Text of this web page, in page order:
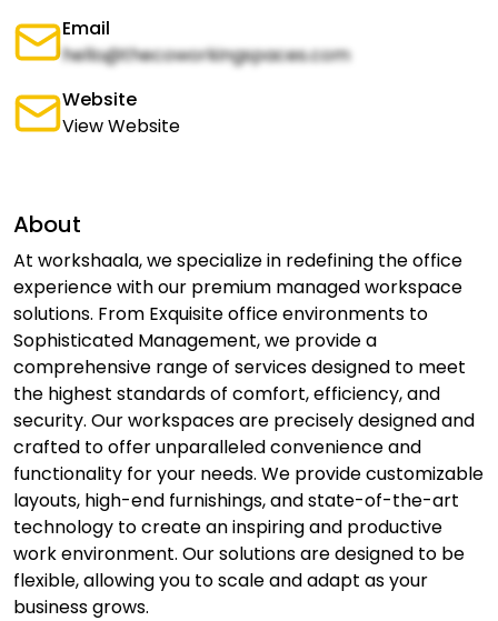
Email
hello@thecoworkingspaces.com
Website
View Website
About
At workshaala, we specialize in redefining the office
experience with our premium managed workspace
solutions. From Exquisite office environments to
Sophisticated Management, we provide a
comprehensive range of services designed to meet
the highest standards of comfort, efficiency, and
security. Our workspaces are precisely designed and
crafted to offer unparalleled convenience and
functionality for your needs. We provide customizable
layouts, high-end furnishings, and state-of-the-art
technology to create an inspiring and productive
work environment. Our solutions are designed to be
flexible, allowing you to scale and adapt as your
business grows.